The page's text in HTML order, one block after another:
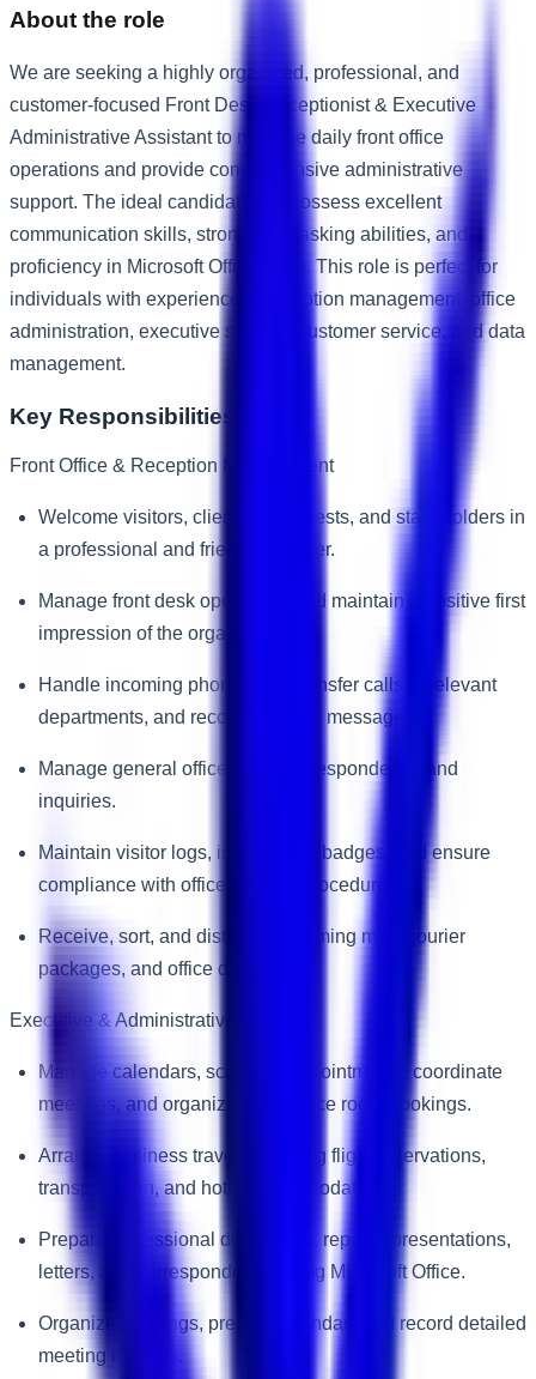
About the role
We are seeking a highly organized, professional, and
customer-focused Front Desk Receptionist & Executive
Administrative Assistant to manage daily front office
operations and provide comprehensive administrative
support. The ideal candidate will possess excellent
communication skills, strong multitasking abilities, and
proficiency in Microsoft Office Suite. This role is perfect for
individuals with experience in reception management, office
administration, executive support, customer service, and data
management.
Key Responsibilities
Front Office & Reception Management
Welcome visitors, clients, VIP guests, and stakeholders in
a professional and friendly manner.
Manage front desk operations and maintain a positive first
impression of the organization.
Handle incoming phone calls, transfer calls to relevant
departments, and record accurate messages.
Manage general office email correspondence and
inquiries.
Maintain visitor logs, issue visitor badges, and ensure
compliance with office security procedures.
Receive, sort, and distribute incoming mail, courier
packages, and office deliveries.
Executive & Administrative Support
Manage calendars, schedule appointments, coordinate
meetings, and organize conference room bookings.
Arrange business travel, including flight reservations,
transportation, and hotel accommodations.
Prepare professional documents, reports, presentations,
letters, and correspondence using Microsoft Office.
Organize meetings, prepare agendas, and record detailed
meeting minutes.